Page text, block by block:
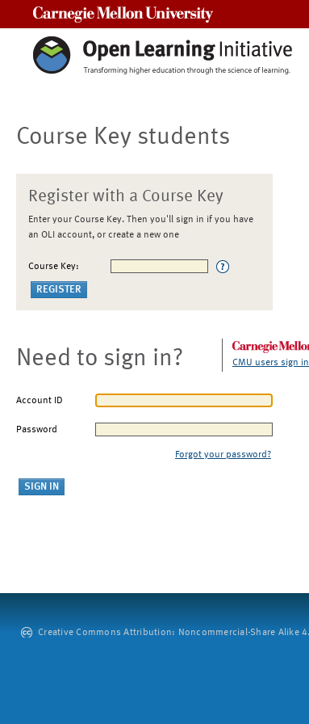
Course Key students
Register with a Course Key
Enter your Course Key. Then you'll sign in if you have
an OLI account, or create a new one
Course Key:
Need to sign in? CMU users sign
Account ID
Password
Forgot your password?
Creative Commons Attribution: Noncommercial-Share Alike